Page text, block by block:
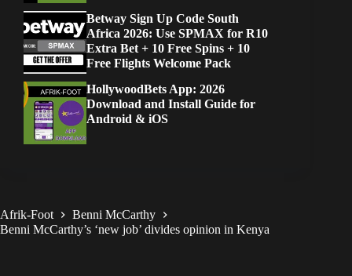
Betway Sign Up Code South
Africa 2026: Use SPMAX for R10
Extra Bet + 10 Free Spins + 10
Free Flights Welcome Pack
HollywoodBets App: 2026
Download and Install Guide for
Android & iOS
Afrik-Foot
Benni McCarthy
Benni McCarthy’s ‘new job’ divides opinion in Kenya